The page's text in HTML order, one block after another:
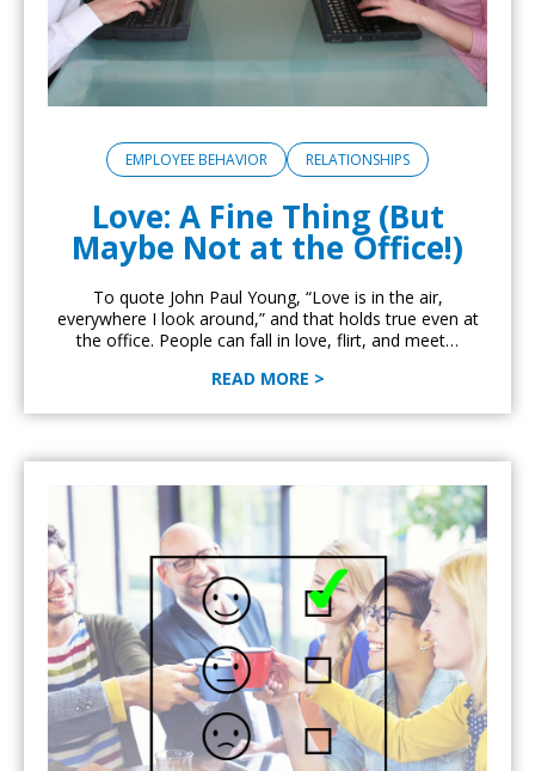
EMPLOYEE BEHAVIOR RELATIONSHIPS
Love: A Fine Thing (But
Maybe Not at the Office!)
To quote John Paul Young, “Love is in the air,
everywhere I look around,” and that holds true even at
the office. People can fall in love, flirt, and meet…
READ MORE >